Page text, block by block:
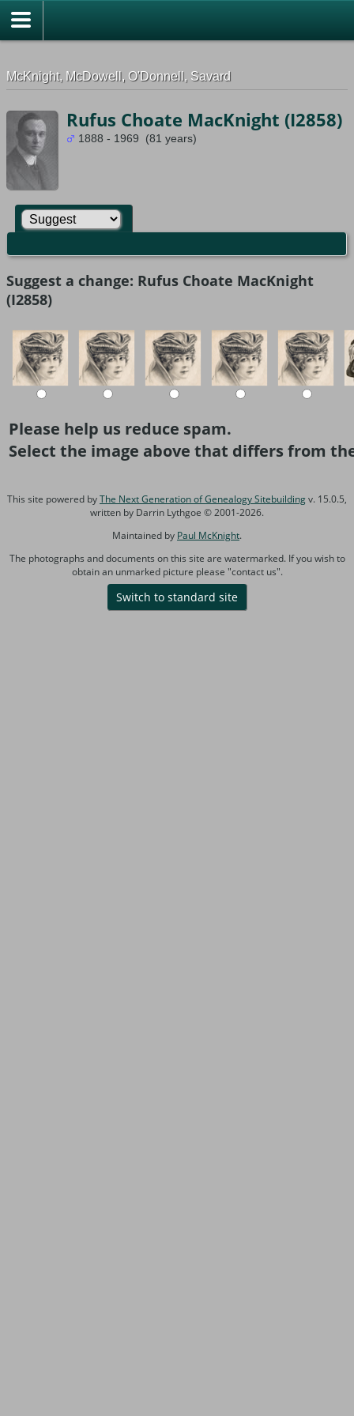
G-0ML52TNMD3
McKnight, McDowell, O'Donnell, Savard
Rufus Choate MacKnight (I2858)
1888 - 1969 (81 years)
Suggest a change: Rufus Choate MacKnight
(I2858)
Please help us reduce spam.
Select the image above that differs from
This site powered byThe Next Generation of Genealogy Sitebuildingv. 15.0.5,
written by Darrin Lythgoe © 2001-2026.
Maintained by Paul McKnight.
The photographs and documents on this site are watermarked. If you wish to
obtain an unmarked picture please "contact us".
Switch to standard site